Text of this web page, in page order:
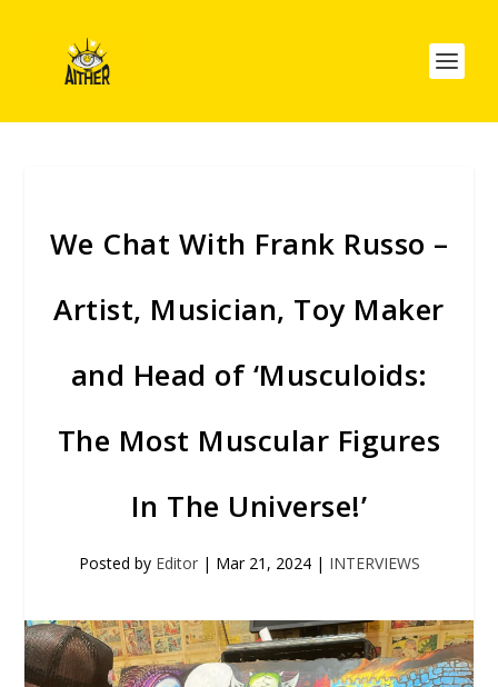
We Chat With Frank Russo –
Artist, Musician, Toy Maker
and Head of ‘Musculoids:
The Most Muscular Figures
In The Universe!’
Posted by Editor| Mar 21, 2024| INTERVIEWS